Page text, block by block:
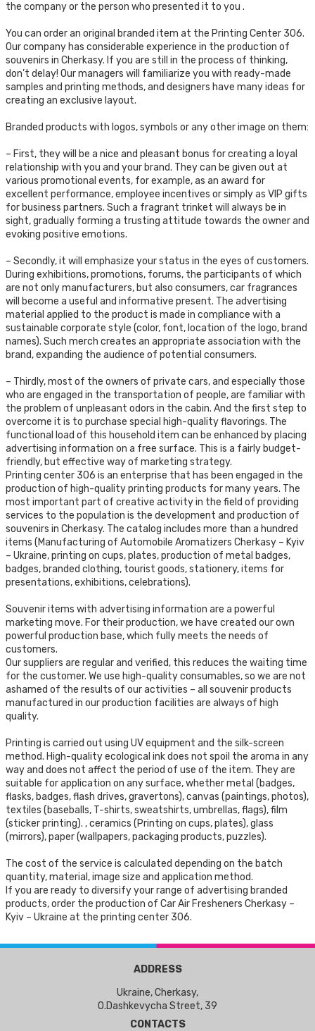
the company or the person who presented it to you .
You can order an original branded item at the Printing Center 306.
Our company has considerable experience in the production of
souvenirs in Cherkasy. If you are still in the process of thinking,
don’t delay! Our managers will familiarize you with ready-made
samples and printing methods, and designers have many ideas for
creating an exclusive layout.
Branded products with logos, symbols or any other image on them:
– First, they will be a nice and pleasant bonus for creating a loyal
relationship with you and your brand. They can be given out at
various promotional events, for example, as an award for
excellent performance, employee incentives or simply as VIP gifts
for business partners. Such a fragrant trinket will always be in
sight, gradually forming a trusting attitude towards the owner and
evoking positive emotions.
– Secondly, it will emphasize your status in the eyes of customers.
During exhibitions, promotions, forums, the participants of which
are not only manufacturers, but also consumers, car fragrances
will become a useful and informative present. The advertising
material applied to the product is made in compliance with a
sustainable corporate style (color, font, location of the logo, brand
names). Such merch creates an appropriate association with the
brand, expanding the audience of potential consumers.
– Thirdly, most of the owners of private cars, and especially those
who are engaged in the transportation of people, are familiar with
the problem of unpleasant odors in the cabin. And the first step to
overcome it is to purchase special high-quality flavorings. The
functional load of this household item can be enhanced by placing
advertising information on a free surface. This is a fairly budget-
friendly, but effective way of marketing strategy.
Printing center 306 is an enterprise that has been engaged in the
production of high-quality printing products for many years. The
most important part of creative activity in the field of providing
services to the population is the development and production of
souvenirs in Cherkasy. The catalog includes more than a hundred
items (Manufacturing of Automobile Aromatizers Cherkasy – Kyiv
– Ukraine, printing on cups, plates, production of metal badges,
badges, branded clothing, tourist goods, stationery, items for
presentations, exhibitions, celebrations).
Souvenir items with advertising information are a powerful
marketing move. For their production, we have created our own
powerful production base, which fully meets the needs of
customers.
Our suppliers are regular and verified, this reduces the waiting time
for the customer. We use high-quality consumables, so we are not
ashamed of the results of our activities – all souvenir products
manufactured in our production facilities are always of high
quality.
Printing is carried out using UV equipment and the silk-screen
method. High-quality ecological ink does not spoil the aroma in any
way and does not affect the period of use of the item. They are
suitable for application on any surface, whether metal (badges,
flasks, badges, flash drives, gravertons), canvas (paintings, photos),
textiles (baseballs, T-shirts, sweatshirts, umbrellas, flags), film
(sticker printing). , ceramics (Printing on cups, plates), glass
(mirrors), paper (wallpapers, packaging products, puzzles).
The cost of the service is calculated depending on the batch
quantity, material, image size and application method.
If you are ready to diversify your range of advertising branded
products, order the production of Car Air Fresheners Cherkasy –
Kyiv – Ukraine at the printing center 306.
ADDRESS
Ukraine, Cherkasy,
O.Dashkevycha Street, 39
CONTACTS